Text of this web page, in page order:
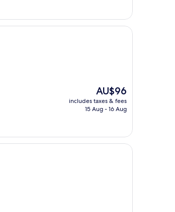
The
price
is
AU$96
includes taxes & fees
15 Aug - 16 Aug